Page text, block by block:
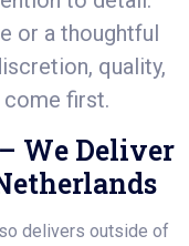
or a thoughtful
quality,
come first.
We Deliver
delivers outside of